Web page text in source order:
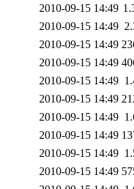
2010-09-15 14:49
2010-09-15 14:49
2010-09-15 14:49
2010-09-15 14:49
2010-09-15 14:49
2010-09-15 14:49
2010-09-15 14:49
2010-09-15 14:49
2010-09-15 14:49
2010-09-15 14:49